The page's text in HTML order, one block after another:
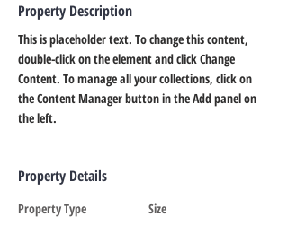
Property Description
This is placeholder text. To change this content,
double-click on the element and click Change
Content. To manage all your collections, click on
the Content Manager button in the Add panel on
the left.
Property Details
Property Type
Size